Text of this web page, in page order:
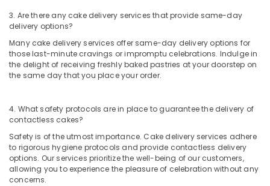
in
Al
Birthday
Cake
Delivery
Jaddaf
Day
Flowers
Delivery
in
3. Are there any cake delivery services that provide same-day
delivery options?
Many cake delivery services offer same-day delivery options for
those last-minute cravings or impromptu celebrations. Indulge in
the delight of receiving freshly baked pastries at your doorstep on
the same day that you place your order.
4. What safety protocols are in place to guarantee the delivery of
contactless cakes?
Safety is of the utmost importance. Cake delivery services adhere
to rigorous hygiene protocols and provide contactless delivery
options. Our services prioritize the well-being of our customers,
allowing you to experience the pleasure of celebration without any
concerns.